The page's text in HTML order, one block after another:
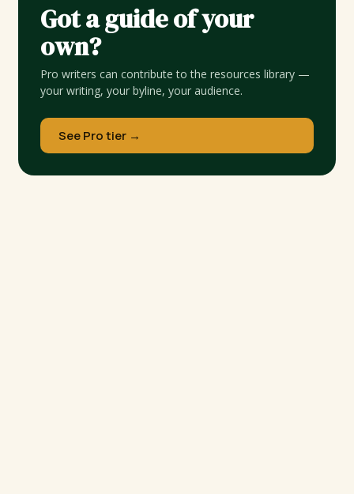
Got a guide of your
own?
Pro writers can contribute to the resources library —
your writing, your byline, your audience.
See Pro tier →